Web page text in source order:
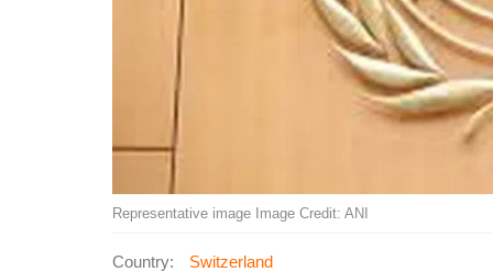
Representative image Image Credit: ANI
Country: Switzerland